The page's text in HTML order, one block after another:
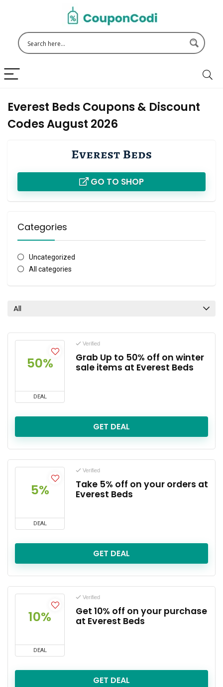
Everest Beds Coupons & Discount
Codes August 2026
GO TO SHOP
Categories
Uncategorized
All categories
All
50%
DEAL
Verified
Grab Up to 50% off on winter
sale items at Everest Beds
GET DEAL
5%
DEAL
Verified
Take 5% off on your orders at
Everest Beds
GET DEAL
10%
DEAL
Verified
Get 10% off on your purchase
at Everest Beds
GET DEAL